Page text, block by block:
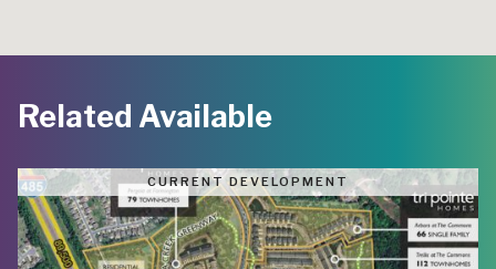
Related Available
CURRENT DEVELOPMENT